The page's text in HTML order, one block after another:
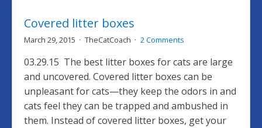
Covered litter boxes
March 29, 2015 TheCatCoach 2 Comments
03.29.15 The best litter boxes for cats are large
and uncovered. Covered litter boxes can be
unpleasant for cats—they keep the odors in and
cats feel they can be trapped and ambushed in
them. Instead of covered litter boxes, get your